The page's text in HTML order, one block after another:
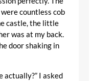
countless cob
castle, the little
was at my back.
door shaking in
actually?” I asked